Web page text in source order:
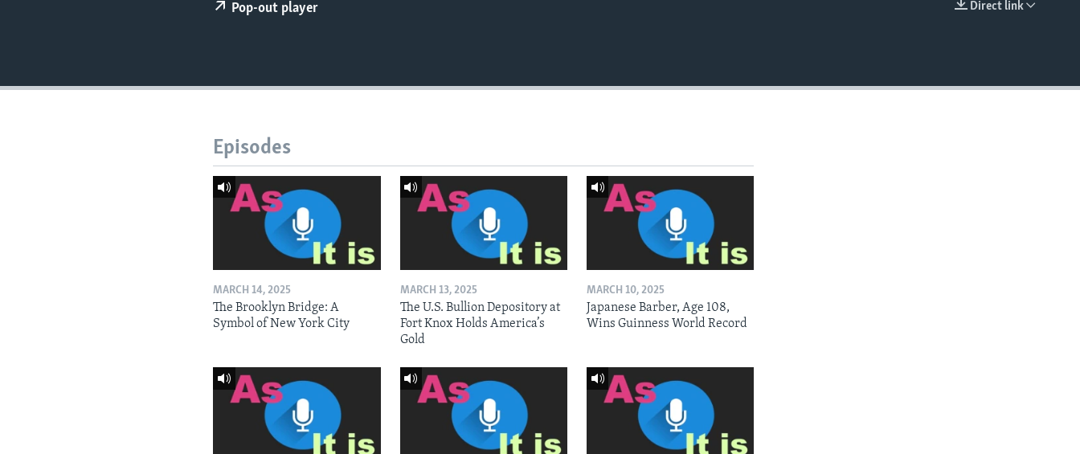
Direct link
Pop-out player
Episodes
MARCH 14, 2025
The Brooklyn Bridge: A
Symbol of New York City
MARCH 13, 2025
The U.S. Bullion Depository at
Fort Knox Holds America’s
Gold
MARCH 10, 2025
Japanese Barber, Age 108,
Wins Guinness World Record